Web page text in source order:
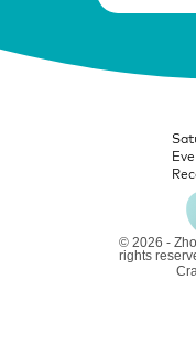
© 2026 -
rights